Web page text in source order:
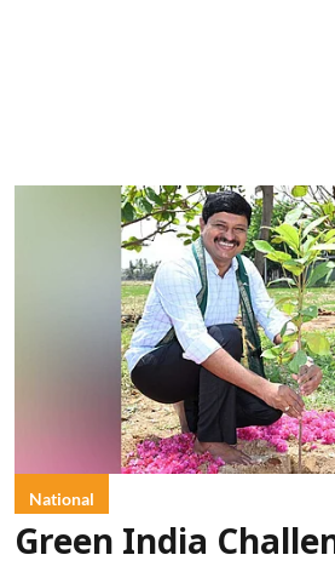
National
Green India